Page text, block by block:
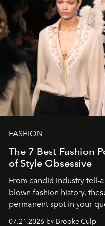
FASHION
The 7 Best Fashion
of Style Obsessive
From candid industry tell-
blown fashion history,
permanent spot in your
07.21.2026 by Brooke Culp